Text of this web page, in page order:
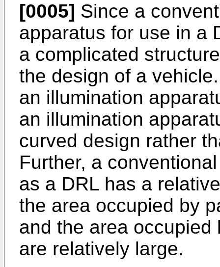
[0005] Since a
apparatus for use in a
a complicated
the design of a
an illumination
an illumination
curved design rather
Further, a
as a DRL has a
the area occupied by
and the area
are relatively large.